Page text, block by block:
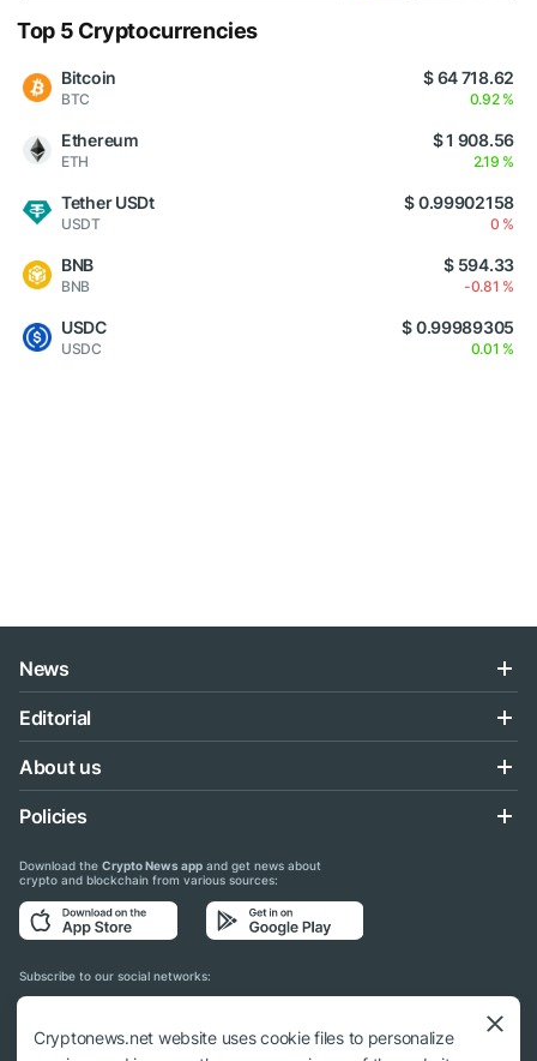
Top 5 Cryptocurrencies
Bitcoin
BTC
$ 64 718.62
0.92 %
Ethereum
ETH
$ 1 908.56
2.19 %
Tether USDt
USDT
$ 0.99902158
0 %
BNB
BNB
$ 594.33
-0.81 %
USDC
USDC
$ 0.99989305
0.01 %
News
Editorial
About us
Policies
Download the Crypto News app and get news about
crypto and blockchain from various sources:
Subscribe to our social networks:
Cryptonews.net website uses cookie files to personalize